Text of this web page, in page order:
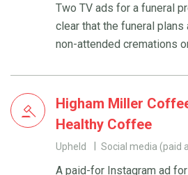
Two TV ads for a funeral
clear that the funeral
non-attended cremations
Higham Miller
Healthy Coffee
Upheld Social media (paid
A paid-for Instagram ad